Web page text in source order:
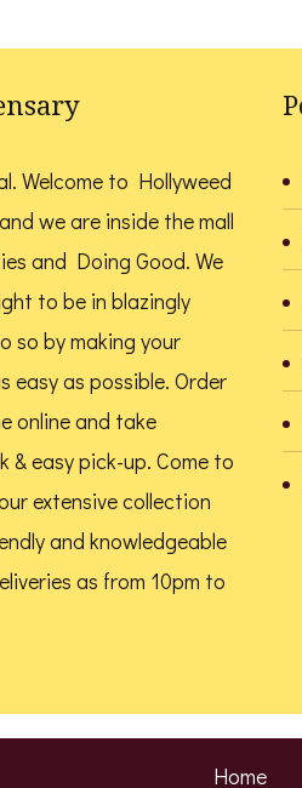
Welcome to Hollyweed
we are inside the mall
and Doing Good. We
to be in blazingly
so by making your
easy as possible. Order
online and take
easy pick-up. Come to
extensive collection
and knowledgeable
as from 10pm to
Home